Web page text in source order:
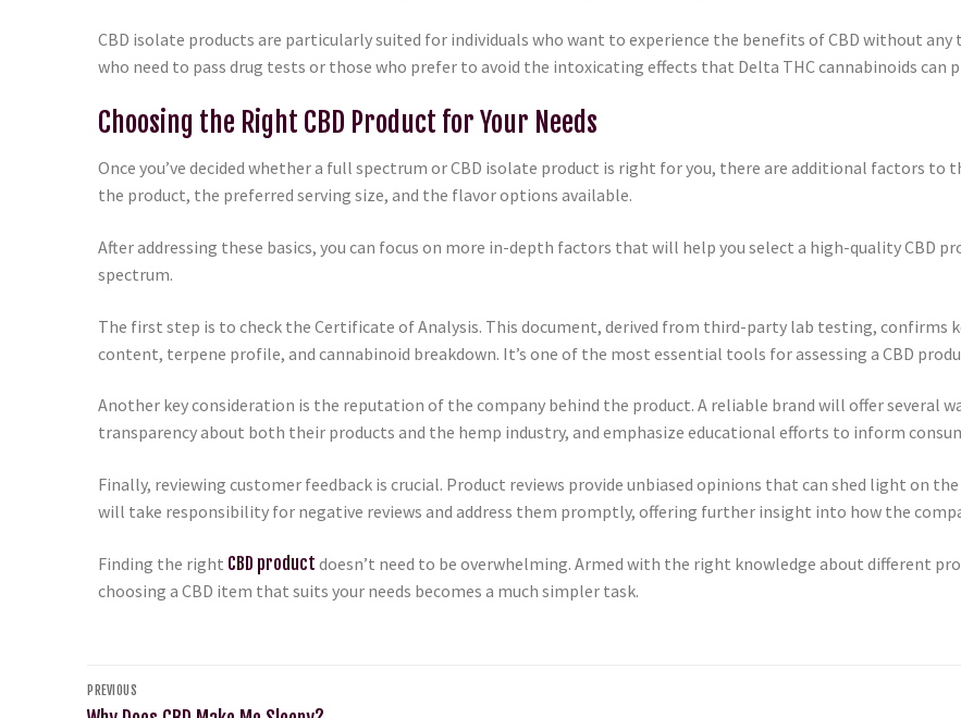
CBD isolate products are particularly suited for individuals who want to experience the benefits of CBD without any
who need to pass drug tests or those who prefer to avoid the intoxicating effects that Delta THC cannabinoids can
Choosing the Right CBD Product for Your Needs
Once you’ve decided whether a full spectrum or CBD isolate product is right for you, there are additional factors to
the product, the preferred serving size, and the flavor options available.
After addressing these basics, you can focus on more in-depth factors that will help you select a high-quality CBD
spectrum.
The first step is to check the Certificate of Analysis. This document, derived from third-party lab testing, confirms
content, terpene profile, and cannabinoid breakdown. It’s one of the most essential tools for assessing a CBD
Another key consideration is the reputation of the company behind the product. A reliable brand will offer several
transparency about both their products and the hemp industry, and emphasize educational efforts to inform
Finally, reviewing customer feedback is crucial. Product reviews provide unbiased opinions that can shed light on
will take responsibility for negative reviews and address them promptly, offering further insight into how the
Finding the right CBD product doesn’t need to be overwhelming. Armed with the right knowledge about different
choosing a CBD item that suits your needs becomes a much simpler task.
PREVIOUS